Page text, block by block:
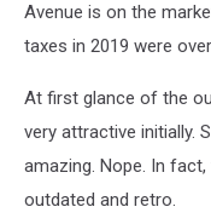
Avenue is on the
taxes in 2019 were
At first glance of the
very attractive initially.
amazing. Nope. In
outdated and retro.